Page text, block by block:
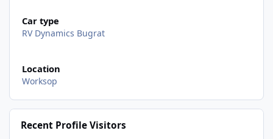
Car type
RV Dynamics Bugrat
Location
Worksop
Recent Profile Visitors